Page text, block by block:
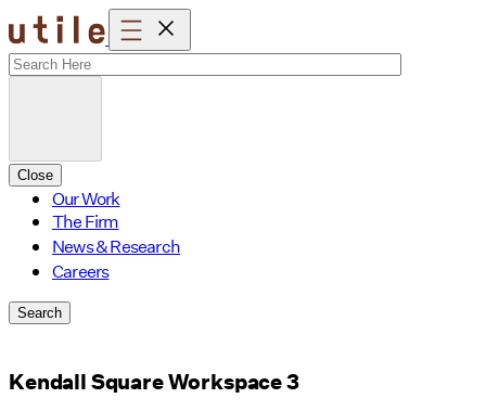
Skip
to
content
Close
Our Work
The Firm
News & Research
Careers
Search
Kendall Square Workspace 3